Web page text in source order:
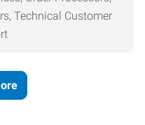
Technical Customer